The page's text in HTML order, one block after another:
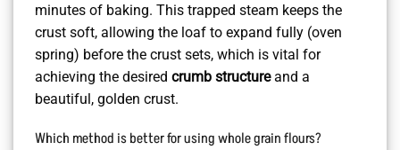
minutes of baking. This trapped steam keeps the
crust soft, allowing the loaf to expand fully (oven
spring) before the crust sets, which is vital for
achieving the desired crumb structureand a
beautiful, golden crust.
Which method is better for using whole grain flours?